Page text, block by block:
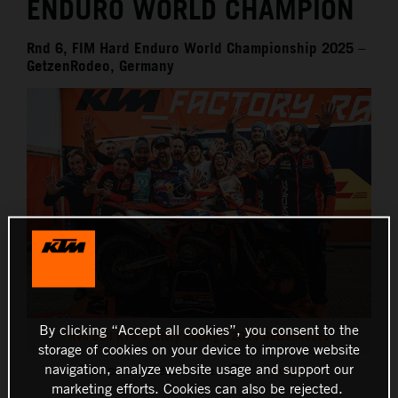
ENDURO WORLD CHAMPION
Rnd 6, FIM Hard Enduro World Championship 2025 –
GetzenRodeo, Germany
Red Bull KTM Factory Racing - 2025 GetzenRodeo
This press release has: 13 Images
By clicking “Accept all cookies”, you consent to the
storage of cookies on your device to improve website
navigation, analyze website usage and support our
marketing efforts. Cookies can also be rejected.